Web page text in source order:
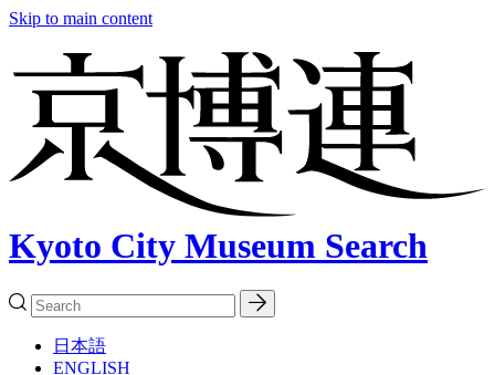
Skip to main content
Kyoto City Museum Search
日本語
ENGLISH